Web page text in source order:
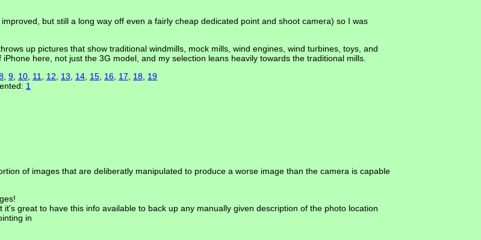
but still a long way off even a fairly cheap dedicated point and shoot camera) so I was
up pictures that show traditional windmills, mock mills, wind engines, wind turbines, toys, and
here, not just the 3G model, and my selection leans heavily towards the traditional mills.
9 10 11 12 13 14 15 16 17 18 19
1
of images that are deliberatly manipulated to produce a worse image than the camera is capable
great to have this info available to back up any manually given description of the photo location
in